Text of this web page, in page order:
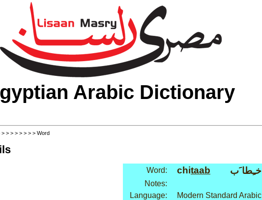
Arabic Dictionary
> > > > > > > > Word
Word: chitaab خـِطا َب
Notes:
Language:
Modern Standard Arabic